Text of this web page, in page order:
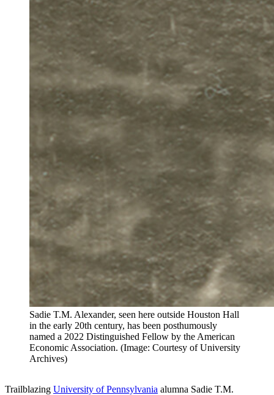
Sadie T.M. Alexander, seen here outside Houston Hall
in the early 20th century, has been posthumously
named a 2022 Distinguished Fellow by the American
Economic Association. (Image: Courtesy of University
Archives)
Trailblazing University of Pennsylvania alumna Sadie T.M.